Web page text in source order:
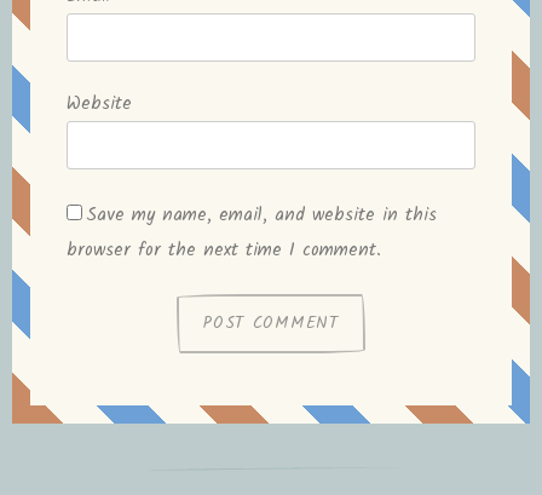
Website
Save my name, email, and website in this
browser for the next time I comment.